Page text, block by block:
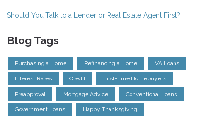
Should You Talk to a Lender or Real Estate Agent First?
Blog Tags
Purchasing a Home Refinancing a Home VA Loans
Interest Rates Credit First-time Homebuyers
Preapproval Mortgage Advice Conventional Loans
Government Loans Happy Thanksgiving